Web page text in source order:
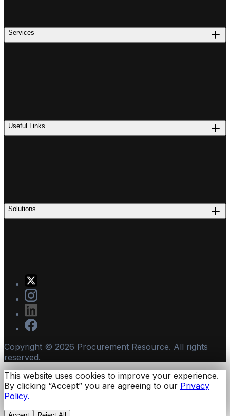
Services
Useful Links
Solutions
Copyright © 2026 Procurement Resource. All rights
reserved.
This website uses cookies to improve your experience.
By clicking “Accept” you are agreeing to our Privacy
Policy.